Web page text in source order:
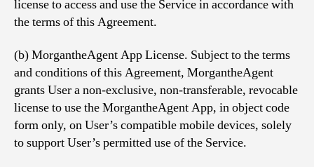
license to access and use the Service in accordance with
the terms of this Agreement.
(b) MorgantheAgent App License. Subject to the terms
and conditions of this Agreement, MorgantheAgent
grants User a non-exclusive, non-transferable, revocable
license to use the MorgantheAgent App, in object code
form only, on User’s compatible mobile devices, solely
to support User’s permitted use of the Service.